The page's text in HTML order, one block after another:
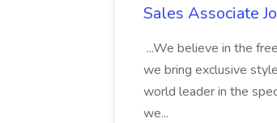
Sales Associate
...We believe in the
we bring exclusive
world leader in the
we...